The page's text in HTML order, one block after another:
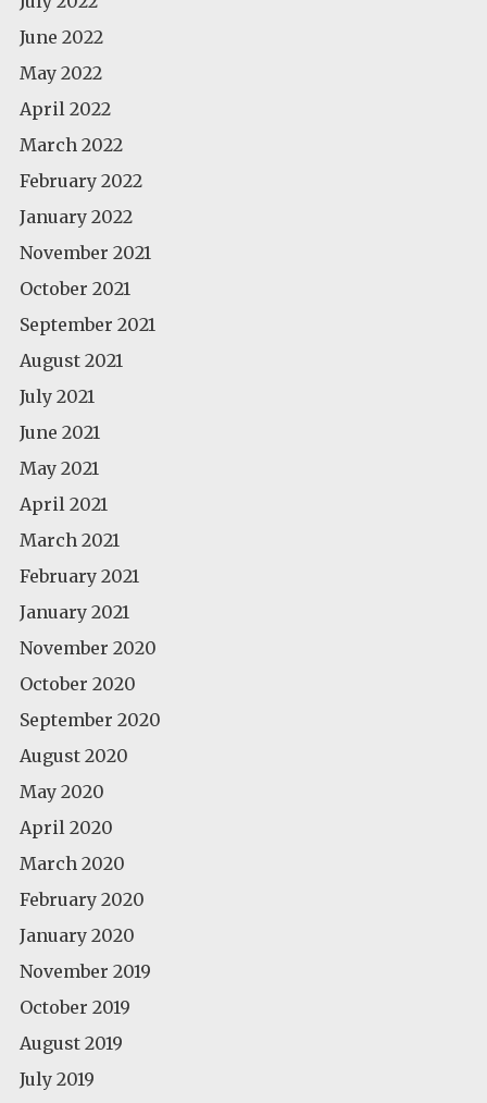
June 2022
May 2022
April 2022
March 2022
February 2022
January 2022
November 2021
October 2021
September 2021
August 2021
July 2021
June 2021
May 2021
April 2021
March 2021
February 2021
January 2021
November 2020
October 2020
September 2020
August 2020
May 2020
April 2020
March 2020
February 2020
January 2020
November 2019
October 2019
August 2019
July 2019